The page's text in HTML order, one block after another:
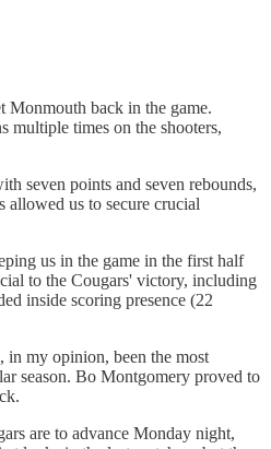
Monmouth back in the game.
multiple times on the shooters,
seven points and seven rebounds,
us to secure crucial
us in the game in the first half
to the Cougars' victory, including
inside scoring presence (22
in my opinion, been the most
season. Bo Montgomery proved to
are to advance Monday night,